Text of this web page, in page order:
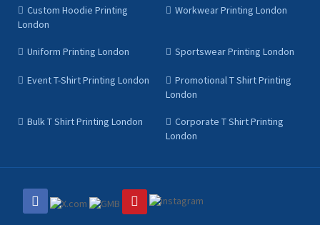
Custom Hoodie Printing
London
Workwear Printing London
Uniform Printing London Sportswear Printing London
Event T-Shirt Printing London
Promotional T Shirt Printing
London
Bulk T Shirt Printing London
Corporate T Shirt Printing
London